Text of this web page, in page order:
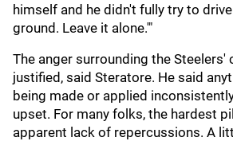
himself and he didn't fully try to
ground. Leave it alone.'"
The anger surrounding the Steelers'
justified, said Steratore. He said
being made or applied
upset. For many folks, the hardest
apparent lack of repercussions. A